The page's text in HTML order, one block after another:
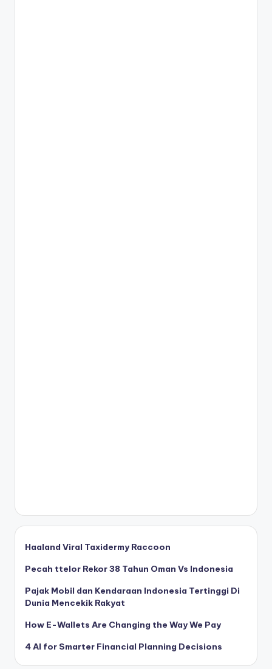
Haaland Viral Taxidermy Raccoon
Pecah ttelor Rekor 38 Tahun Oman Vs Indonesia
Pajak Mobil dan Kendaraan Indonesia Tertinggi Di
Dunia Mencekik Rakyat
How E-Wallets Are Changing the Way We Pay
4 AI for Smarter Financial Planning Decisions